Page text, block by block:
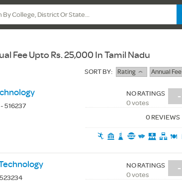
Fee Upto Rs. 25,000 In Tamil Nadu
SORT BY: Rating Annual Fee
516237
-
NO RATINGS
0 votes
0 REVIEWS
-
NO RATINGS
0 votes